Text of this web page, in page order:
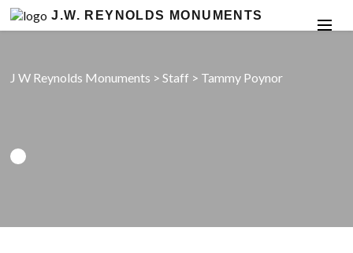
J.W. REYNOLDS MONUMENTS
J W Reynolds Monuments >Staff > Tammy Poynor